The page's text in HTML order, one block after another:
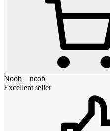
Noob__noob
Excellent seller